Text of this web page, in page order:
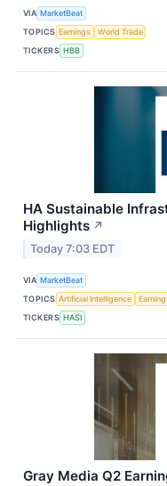
VIA MarketBeat
TOPICS Earnings
World Trade
TICKERS HBB
HA Sustainable
Highlights ↗
Today 7:03 EDT
VIA MarketBeat
TOPICS Artificial Intelligence
TICKERS HASI
Gray Media Q2